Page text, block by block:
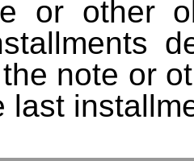
or other
note or
last